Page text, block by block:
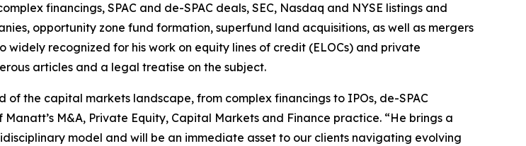
financings, SPAC and de-SPAC deals, SEC, Nasdaq and NYSE listings and
opportunity zone fund formation, superfund land acquisitions, as well as mergers
recognized for his work on equity lines of credit (ELOCs) and private
articles and a legal treatise on the subject.
the capital markets landscape, from complex financings to IPOs, de-SPAC
Manatt’s M&A, Private Equity, Capital Markets and Finance practice. “He brings a
model and will be an immediate asset to our clients navigating evolving